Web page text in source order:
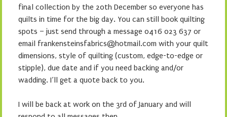
final collection by the 20th December so everyone has
quilts in time for the big day. You can still book quilting
spots – just send through a message 0416 023 637 or
email frankensteinsfabrics@hotmail.com with your quilt
dimensions, style of quilting (custom, edge-to-edge or
stipple), due date and if you need backing and/or
wadding. I’ll get a quote back to you.
I will be back at work on the 3rd of January and will